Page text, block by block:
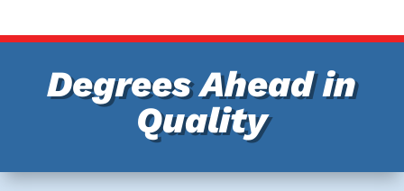
Degrees Ahead in
Quality